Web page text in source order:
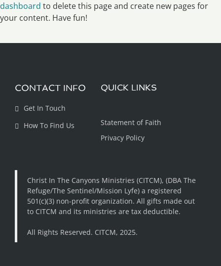
dashboard to delete this page and create new pages for
your content. Have fun!
CONTACT INFO
Get In Touch
How To Find Us
QUICK LINKS
Statement of Faith
Privacy Policy
Christ In The Canyons Ministries (CITCM), (DBA The
Refuge/The Sentinel/Mission Lyfe) a registered
501(c)(3) non-profit organization. All gifts made out
to CITCM and its ministries are tax deductible.
All Rights Reserved. CITCM, 2025.